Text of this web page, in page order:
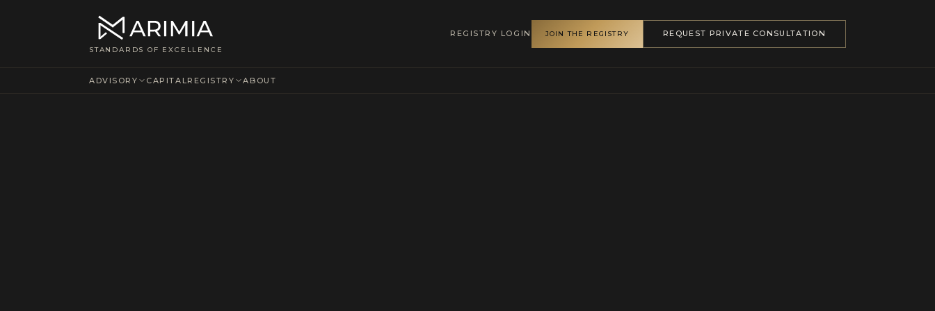
STANDARDS OF EXCELLENCE
REGISTRY LOGIN JOIN THE REGISTRY REQUEST PRIVATE CONSULTATION
ADVISORY CAPITAL REGISTRY ABOUT